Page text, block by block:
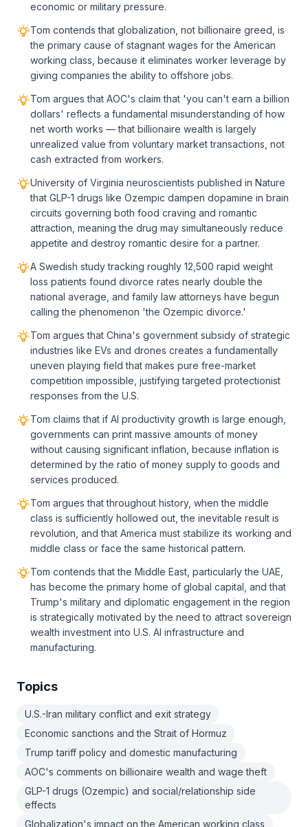
economic or military pressure.
Tom contends that globalization, not billionaire greed, is
the primary cause of stagnant wages for the American
working class, because it eliminates worker leverage by
giving companies the ability to offshore jobs.
Tom argues that AOC's claim that 'you can't earn a billion
dollars' reflects a fundamental misunderstanding of how
net worth works — that billionaire wealth is largely
unrealized value from voluntary market transactions, not
cash extracted from workers.
University of Virginia neuroscientists published in Nature
that GLP-1 drugs like Ozempic dampen dopamine in brain
circuits governing both food craving and romantic
attraction, meaning the drug may simultaneously reduce
appetite and destroy romantic desire for a partner.
A Swedish study tracking roughly 12,500 rapid weight
loss patients found divorce rates nearly double the
national average, and family law attorneys have begun
calling the phenomenon 'the Ozempic divorce.'
Tom argues that China's government subsidy of strategic
industries like EVs and drones creates a fundamentally
uneven playing field that makes pure free-market
competition impossible, justifying targeted protectionist
responses from the U.S.
Tom claims that if AI productivity growth is large enough,
governments can print massive amounts of money
without causing significant inflation, because inflation is
determined by the ratio of money supply to goods and
services produced.
Tom argues that throughout history, when the middle
class is sufficiently hollowed out, the inevitable result is
revolution, and that America must stabilize its working and
middle class or face the same historical pattern.
Tom contends that the Middle East, particularly the UAE,
has become the primary home of global capital, and that
Trump's military and diplomatic engagement in the region
is strategically motivated by the need to attract sovereign
wealth investment into U.S. AI infrastructure and
manufacturing.
Topics
U.S.-Iran military conflict and exit strategy
Economic sanctions and the Strait of Hormuz
Trump tariff policy and domestic manufacturing
AOC's comments on billionaire wealth and wage theft
GLP-1 drugs (Ozempic) and social/relationship side
effects
Globalization's impact on the American working class